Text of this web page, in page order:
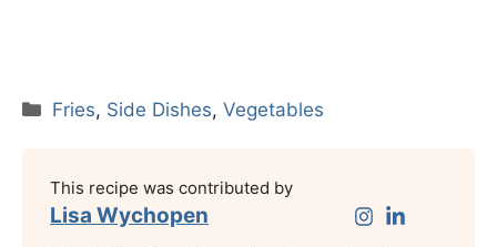
Categories
Fries, Side Dishes,Vegetables
This recipe was contributed by
Lisa Wychopen